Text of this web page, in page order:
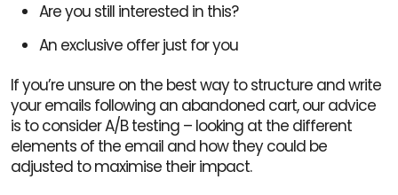
Are you still interested in this?
An exclusive offer just for you
If you’re unsure on the best way to structure and write
your emails following an abandoned cart, our advice
is to consider A/B testing – looking at the different
elements of the email and how they could be
adjusted to maximise their impact.